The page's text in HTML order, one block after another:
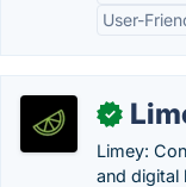
User-
✓
Limey:
and digital